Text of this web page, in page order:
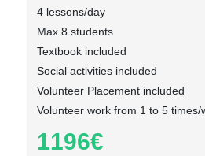
4 lessons/day
Max 8 students
Textbook included
Social activities included
Volunteer Placement included
Volunteer work from 1 to 5 times/
1196€